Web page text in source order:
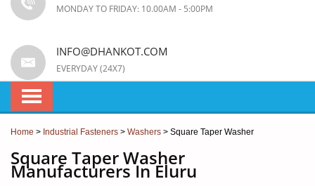
MONDAY TO FRIDAY: 10.00AM - 5:00PM
INFO@DHANKOT.COM
EVERYDAY (24X7)
Home > Industrial Fasteners > Washers > Square Taper Washer
Square Taper Washer
Manufacturers In Eluru